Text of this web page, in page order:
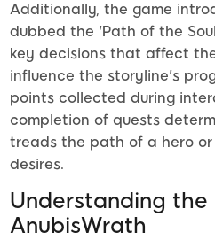
Additionally, the game
dubbed the 'Path of the
key decisions that affect
influence the storyline's
points collected during
completion of quests
treads the path of a hero or
desires.
Understanding the
AnubisWrath